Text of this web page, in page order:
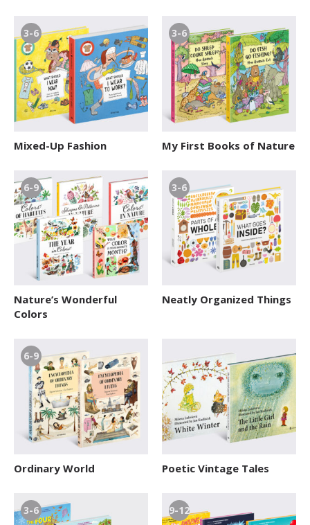
3-6
Mixed-Up Fashion
3-6
My First Books of Nature
6-9
Nature’s Wonderful
Colors
3-6
Neatly Organized Things
6-9
Ordinary World Poetic Vintage Tales
3-6 9-12